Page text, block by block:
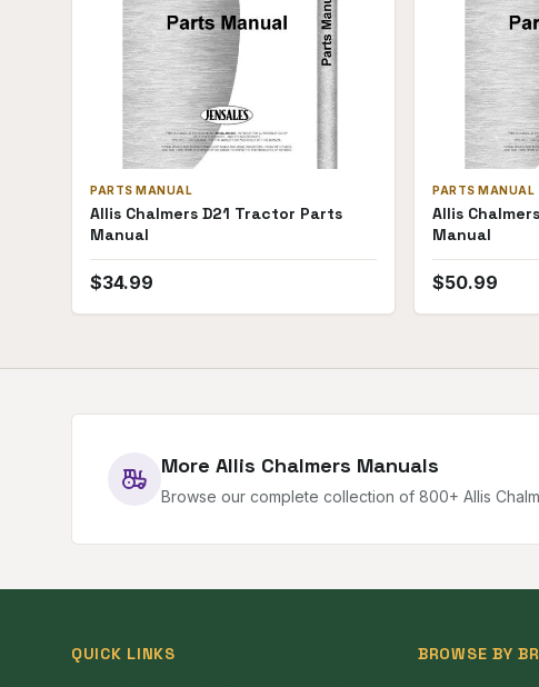
PARTS MANUAL
Allis Chalmers D21 Tractor Parts
Manual
$34.99
PARTS MANUAL
Allis
Manual
$50.99
More Allis Chalmers Manuals
Browse our complete collection of 800+ Allis
QUICK LINKS BROWSE BY